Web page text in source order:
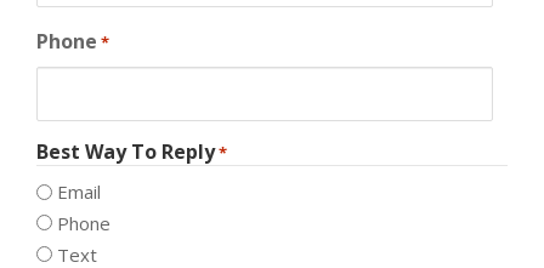
Phone *
Best Way To Reply*
Email
Phone
Text